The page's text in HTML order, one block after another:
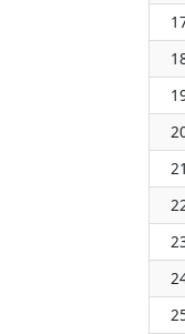
21